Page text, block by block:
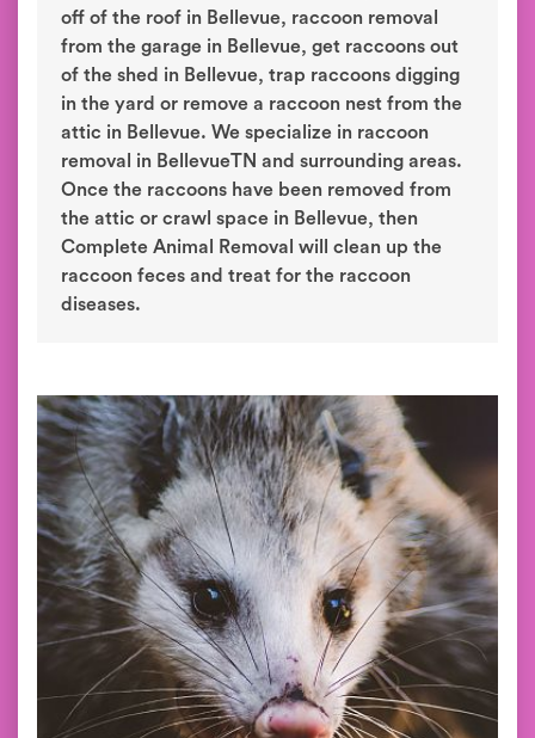
off of the roof in Bellevue, raccoon removal
from the garage in Bellevue, get raccoons out
of the shed in Bellevue, trap raccoons digging
in the yard or remove a raccoon nest from the
attic in Bellevue. We specialize in raccoon
removal in BellevueTN and surrounding areas.
Once the raccoons have been removed from
the attic or crawl space in Bellevue, then
Complete Animal Removal will clean up the
raccoon feces and treat for the raccoon
diseases.